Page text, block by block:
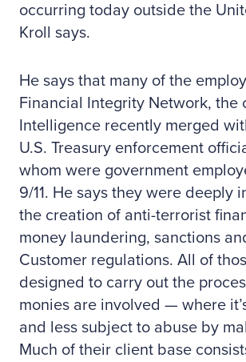
occurring today outside the
Kroll says.
He says that many of the
Financial Integrity Network, the
Intelligence recently merged
U.S. Treasury enforcement
whom were government
9/11. He says they were deeply
the creation of anti-terrorist
money laundering, sanctions
Customer regulations. All of
designed to carry out the
monies are involved — where
and less subject to abuse by
Much of their client base